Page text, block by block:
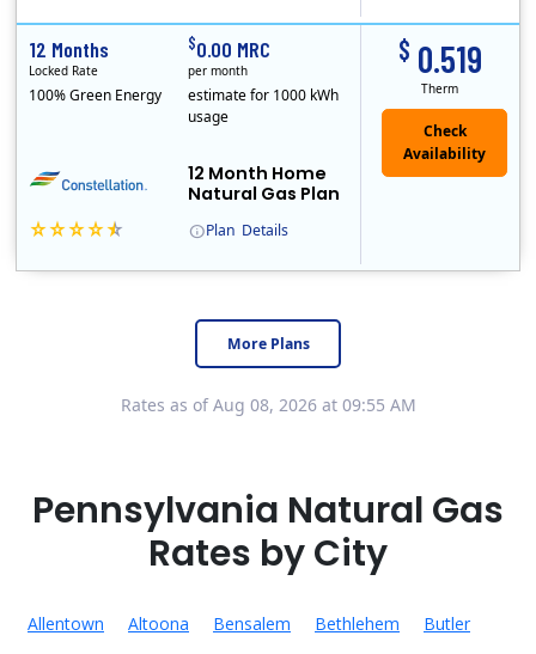
Plan Details
12 Month Home
Natural Gas Plan
$ 0.519
Therm
12 Months
Locked Rate
100% Green Energy
$0.00 MRC
per month
estimate for 1000 kWh
usage
More Plans
Rates as of Aug 08, 2026 at 09:55 AM
Pennsylvania Natural Gas
Rates by City
Allentown Altoona Bensalem Bethlehem Butler